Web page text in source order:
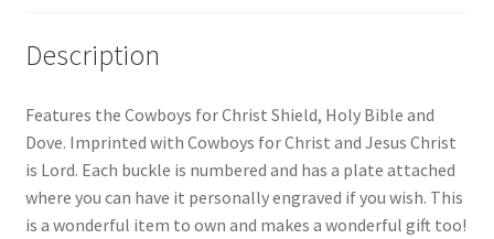
Description
Features the Cowboys for Christ Shield, Holy Bible and
Dove. Imprinted with Cowboys for Christ and Jesus Christ
is Lord. Each buckle is numbered and has a plate attached
where you can have it personally engraved if you wish. This
is a wonderful item to own and makes a wonderful gift too!